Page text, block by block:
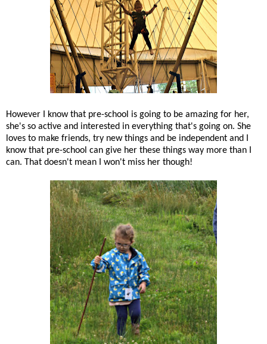
However I know that pre-school is going to be amazing for her,
she's so active and interested in everything that's going on. She
loves to make friends, try new things and be independent and I
know that pre-school can give her these things way more than I
can. That doesn't mean I won't miss her though!